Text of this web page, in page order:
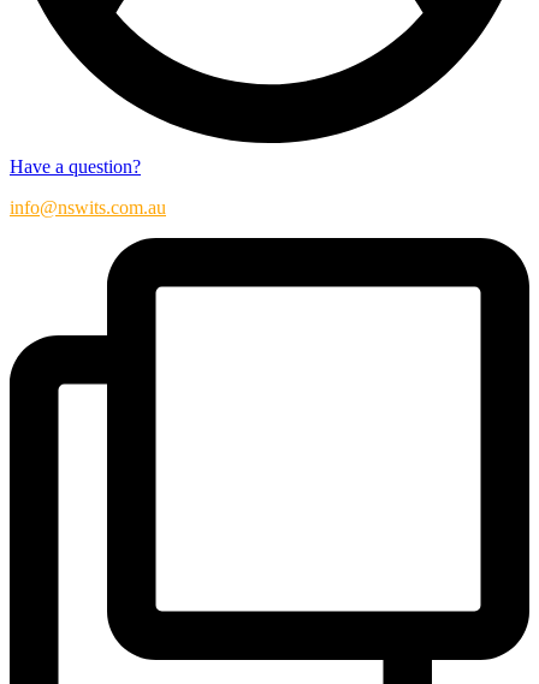
Have a question?
info@nswits.com.au